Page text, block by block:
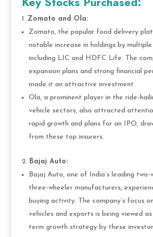
Zomato and Ola:
Zomato, the popular food delivery
notable increase in holdings by multiple
including LIC and HDFC Life. The
expansion plans and strong financial
made it an attractive investment.
Ola, a prominent player in the ride-
vehicle sectors, also attracted
rapid growth and plans for an IPO,
from these top insurers.
Bajaj Auto:
Bajaj Auto, one of India’s leading two-
three-wheeler manufacturers,
buying activity. The company’s focus
vehicles and exports is being viewed
term growth strategy by these